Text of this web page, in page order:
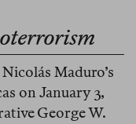
Maduro’s
on January 3,
George W.